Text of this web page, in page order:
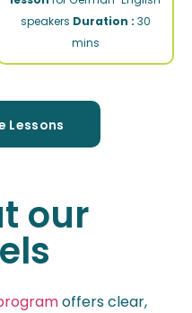
speakers Duration : 30
mins
Lessons
our
offers clear,